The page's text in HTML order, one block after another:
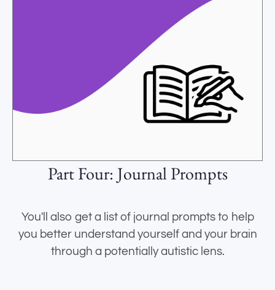
Part Four: Journal Prompts
You'll also get a list of journal prompts to help
you better understand yourself and your brain
through a potentially autistic lens.